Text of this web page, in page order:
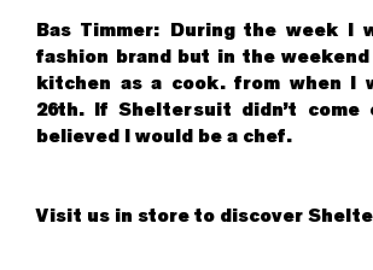
Bas Timmer: During the week I
fashion brand but in the
kitchen as a cook. from when I
26th. If Sheltersuit didn’t come
believed I would be a chef.
Visit us in store to discover